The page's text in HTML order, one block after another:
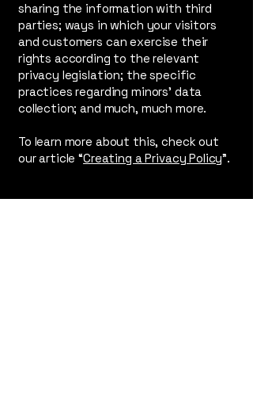
sharing the information with third
parties; ways in which your visitors
and customers can exercise their
rights according to the relevant
privacy legislation; the specific
practices regarding minors’ data
collection; and much, much more.
To learn more about this, check out
our article “Creating a Privacy Policy”.